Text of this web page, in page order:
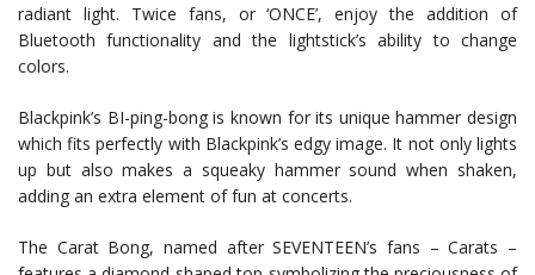
radiant light. Twice fans, or ‘ONCE’, enjoy the addition of
Bluetooth functionality and the lightstick’s ability to change
colors.
Blackpink’s BI-ping-bong is known for its unique hammer design
which fits perfectly with Blackpink’s edgy image. It not only lights
up but also makes a squeaky hammer sound when shaken,
adding an extra element of fun at concerts.
The Carat Bong, named after SEVENTEEN’s fans – Carats –